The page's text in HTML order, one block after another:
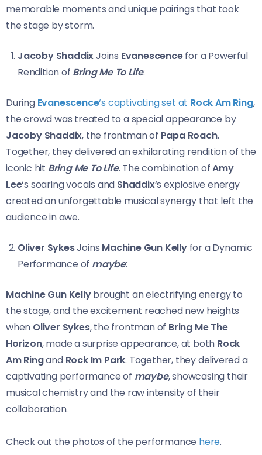
memorable moments and unique pairings that took
the stage by storm.
Jacoby ShaddixJoins Evanescencefor a Powerful
Rendition of Bring Me To Life:
During Evanescence‘s captivating set at Rock Am Ring,
the crowd was treated to a special appearance by
Jacoby Shaddix, the frontman of Papa Roach.
Together, they delivered an exhilarating rendition of the
iconic hit Bring Me To Life. The combination ofAmy
Lee‘s soaring vocals and Shaddix‘s explosive energy
created an unforgettable musical synergy that left the
audience in awe.
Oliver SykesJoins Machine Gun Kellyfor a Dynamic
Performance of maybe:
Machine Gun Kellybrought an electrifying energy to
the stage, and the excitement reached new heights
when Oliver Sykes, the frontman of Bring Me The
Horizon, made a surprise appearance, at both Rock
Am Ringand Rock Im Park. Together, they delivered a
captivating performance of maybe, showcasing their
musical chemistry and the raw intensity of their
collaboration.
Check out the photos of the performance here.